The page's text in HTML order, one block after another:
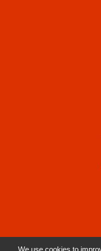
We use cookies to